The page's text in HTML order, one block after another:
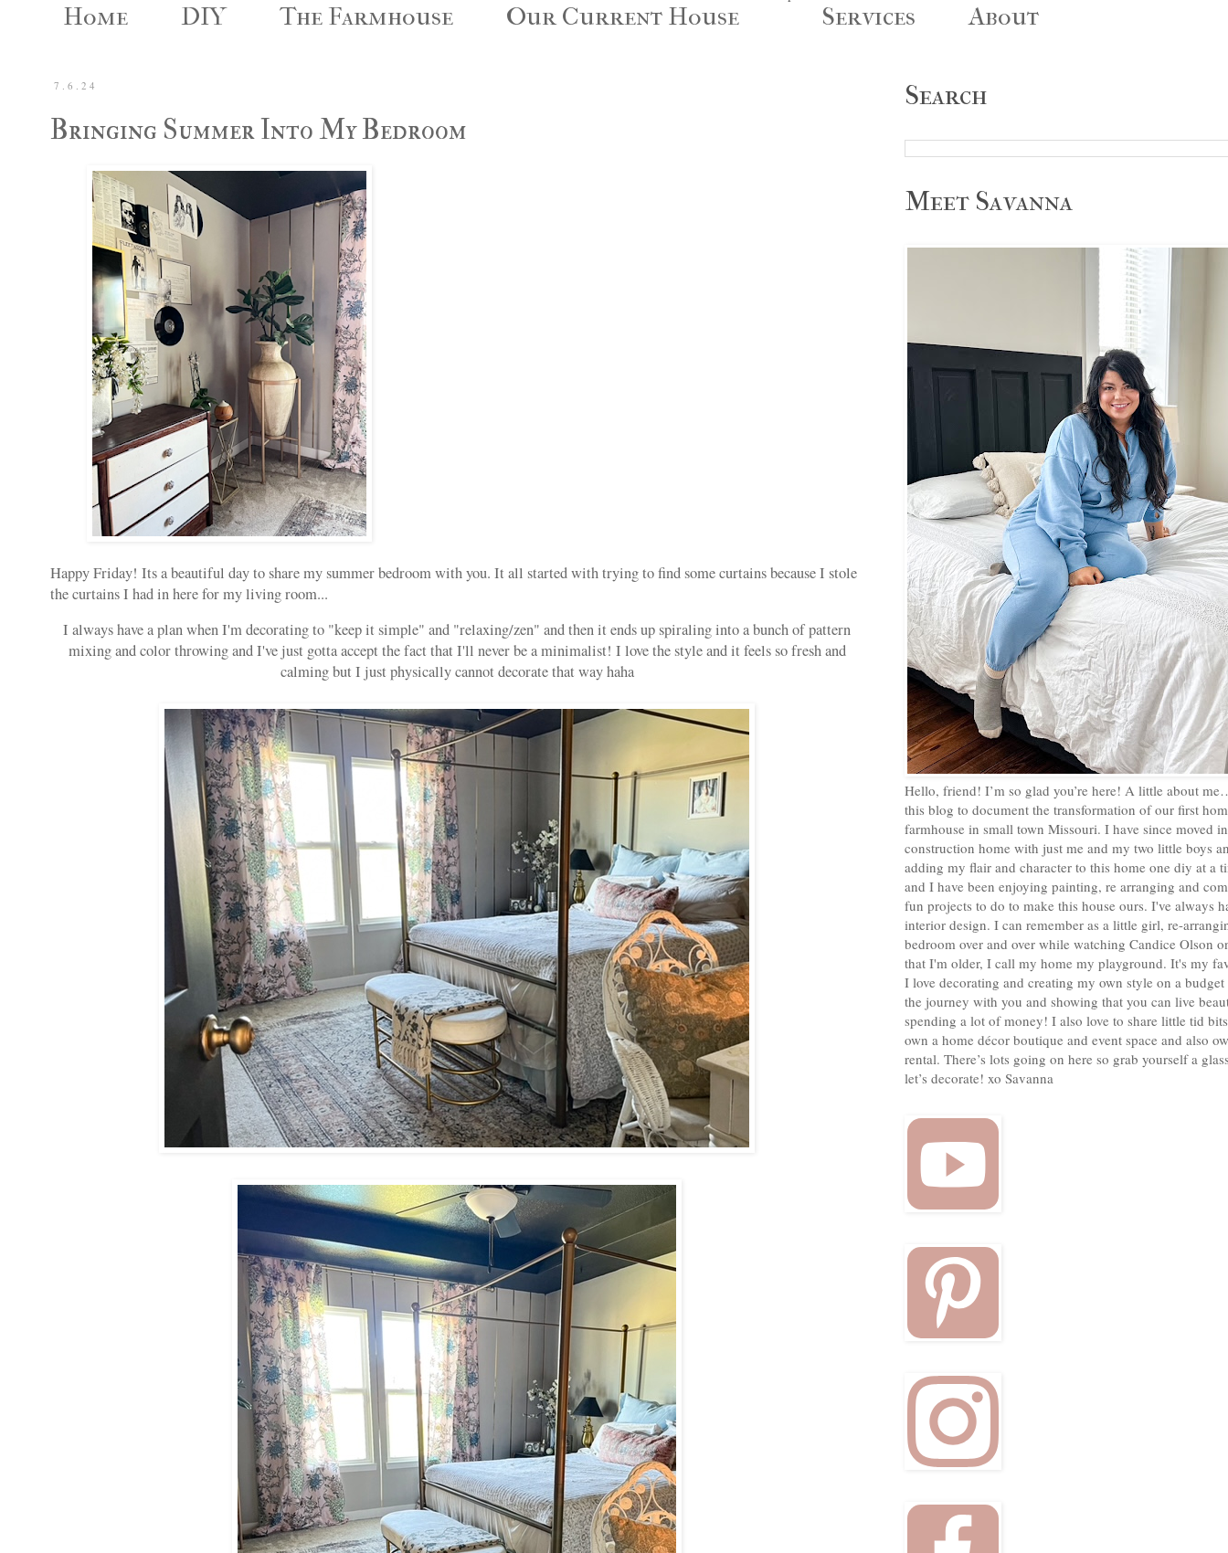
Home DIY The Farmhouse Our Current House Services About
7.6.24
Bringing Summer Into My Bedroom
Happy Friday! Its a beautiful day to share my summer bedroom with you. It all started with trying to find some curtains because I stole
the curtains I had in here for my living room...
I always have a plan when I'm decorating to "keep it simple" and "relaxing/zen" and then it ends up spiraling into a bunch of pattern
mixing and color throwing and I've just gotta accept the fact that I'll never be a minimalist! I love the style and it feels so fresh and
calming but I just physically cannot decorate that way haha
Search
Meet Savanna
Hello, friend! I’m so glad you’re here! A little about
this blog to document the transformation of our first
farmhouse in small town Missouri. I have since moved
construction home with just me and my two little boys
adding my flair and character to this home one diy at a
and I have been enjoying painting, re arranging and
fun projects to do to make this house ours. I've always
interior design. I can remember as a little girl, re-
bedroom over and over while watching Candice Olson
that I'm older, I call my home my playground. It's my
I love decorating and creating my own style on a
the journey with you and showing that you can live
spending a lot of money! I also love to share little tid
own a home décor boutique and event space and also
rental. There’s lots going on here so grab yourself a
let’s decorate! xo Savanna